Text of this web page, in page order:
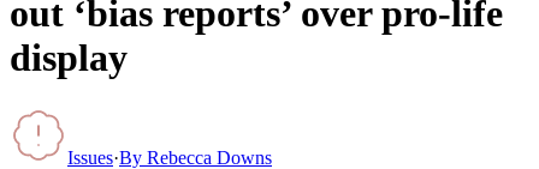
out ‘bias reports’ over pro-life
display
Issues·By Rebecca Downs